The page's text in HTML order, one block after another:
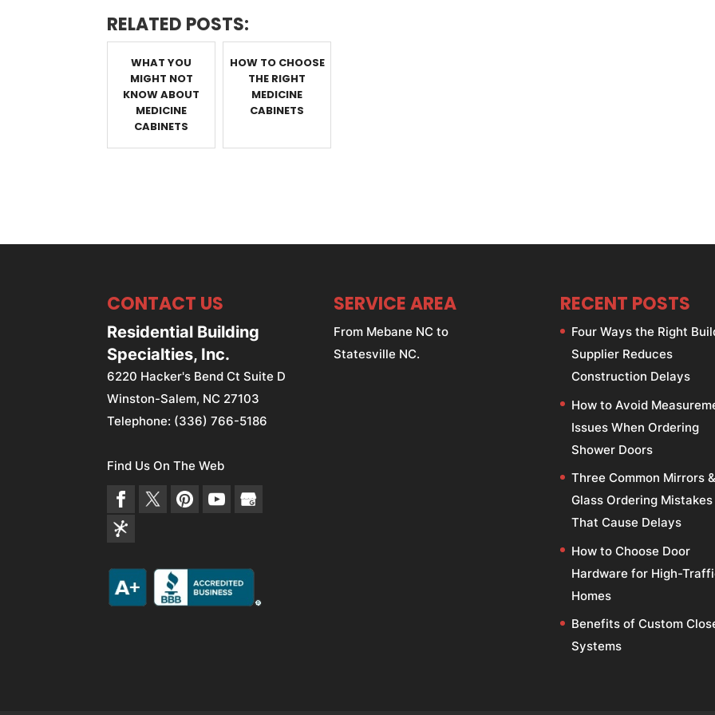
RELATED POSTS:
WHAT YOU
MIGHT NOT
KNOW ABOUT
MEDICINE
CABINETS
HOW TO CHOOSE
THE RIGHT
MEDICINE
CABINETS
CONTACT US
Residential Building
Specialties, Inc.
6220 Hacker's Bend Ct Suite D
Winston-Salem, NC 27103
Telephone: (336) 766-5186
Find Us On The Web
SERVICE AREA
From Mebane NC to
Statesville NC.
RECENT POSTS
Four Ways the Right
Supplier Reduces
Construction Delays
How to Avoid
Issues When Ordering
Shower Doors
Three Common Mirrors &
Glass Ordering Mistakes
That Cause Delays
How to Choose Door
Hardware for High-
Homes
Benefits of Custom
Systems